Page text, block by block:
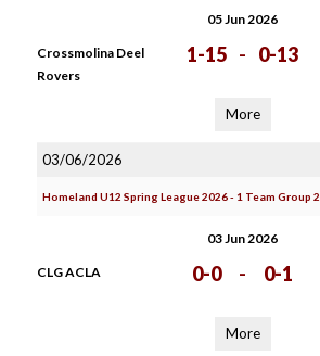
05 Jun 2026
Crossmolina Deel
Rovers
1-15 - 0-13
More
03/06/2026
Homeland U12 Spring League 2026 - 1 Team Group 2
03 Jun 2026
CLG ACLA 0-0 - 0-1
More